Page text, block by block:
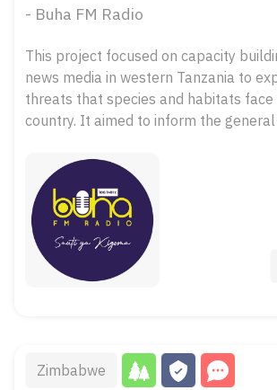
- Buha FM Radio
This project focused on capacity
news media in western Tanzania to
threats that species and habitats face
country. It aimed to inform the general
Zimbabwe